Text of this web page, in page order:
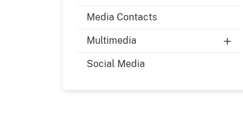
Media Contacts
Multimedia
Social Media